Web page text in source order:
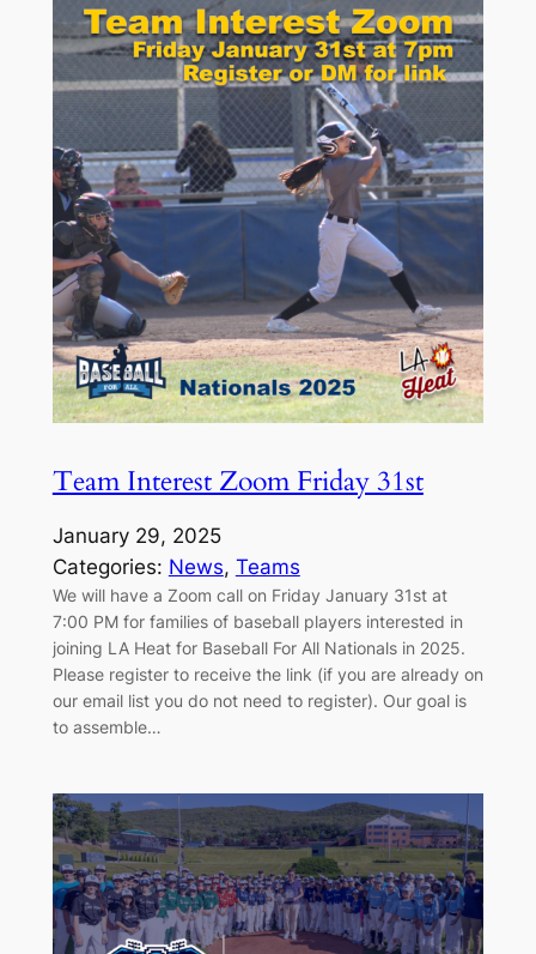
Team Interest Zoom Friday 31st
January 29, 2025
Categories: News, Teams
We will have a Zoom call on Friday January 31st at
7:00 PM for families of baseball players interested in
joining LA Heat for Baseball For All Nationals in 2025.
Please register to receive the link (if you are already on
our email list you do not need to register). Our goal is
to assemble…